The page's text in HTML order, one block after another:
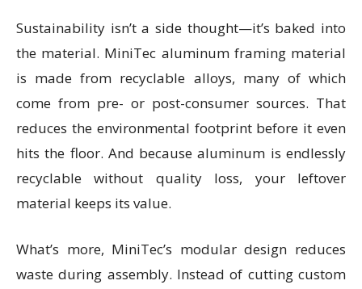
Sustainability isn’t a side thought—it’s baked into
the material. MiniTec aluminum framing material
is made from recyclable alloys, many of which
come from pre- or post-consumer sources. That
reduces the environmental footprint before it even
hits the floor. And because aluminum is endlessly
recyclable without quality loss, your leftover
material keeps its value.
What’s more, MiniTec’s modular design reduces
waste during assembly. Instead of cutting custom